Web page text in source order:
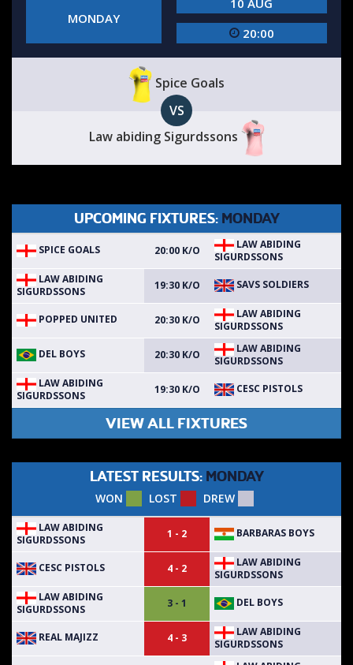
MONDAY
10 AUG
20:00
Spice Goals
VS
Law abiding Sigurdssons
UPCOMING FIXTURES: MONDAY
SPICE GOALS 20:00 K/O
LAW ABIDING
SIGURDSSONS
LAW ABIDING
SIGURDSSONS
19:30 K/O SAVS SOLDIERS
POPPED UNITED 20:30 K/O
LAW ABIDING
SIGURDSSONS
DEL BOYS 20:30 K/O
LAW ABIDING
SIGURDSSONS
LAW ABIDING
SIGURDSSONS
19:30 K/O CESC PISTOLS
VIEW ALL FIXTURES
LATEST RESULTS: MONDAY
WON LOST DREW
LAW ABIDING
SIGURDSSONS
1 - 2 BARBARAS BOYS
CESC PISTOLS 4 - 2
LAW ABIDING
SIGURDSSONS
LAW ABIDING
SIGURDSSONS
3 - 1 DEL BOYS
REAL MAJIZZ 4 - 3
LAW ABIDING
SIGURDSSONS